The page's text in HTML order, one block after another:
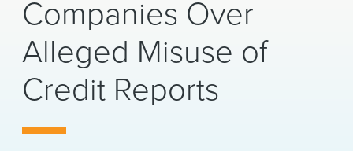
About Us
Locations
Companies Over
Alleged Misuse of
Credit Reports